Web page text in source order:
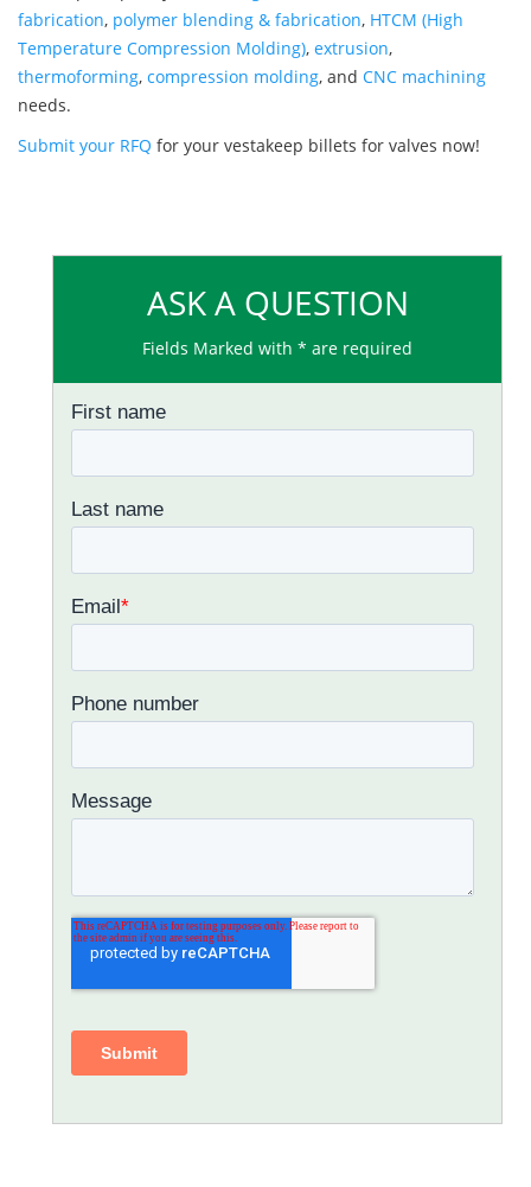
fabrication, polymer blending & fabrication, HTCM (High
Temperature Compression Molding), extrusion,
thermoforming, compression molding, and CNC machining
needs.
Submit your RFQ for your vestakeep billets for valves now!
ASK A QUESTION
Fields Marked with * are required